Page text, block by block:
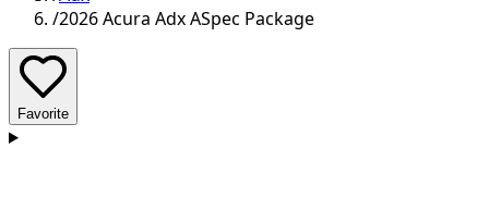
/2026 Acura Adx ASpec Package
Favorite